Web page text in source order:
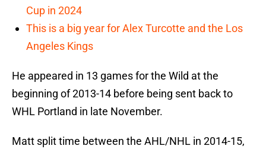
Cup in 2024
This is a big year for Alex Turcotte and the Los
Angeles Kings
He appeared in 13 games for the Wild at the
beginning of 2013-14 before being sent back to
WHL Portland in late November.
Matt split time between the AHL/NHL in 2014-15,